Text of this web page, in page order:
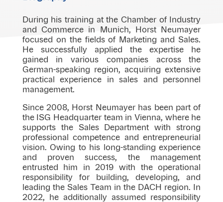
During his training at the Chamber of Industry
and Commerce in Munich, Horst Neumayer
focused on the fields of Marketing and Sales.
He successfully applied the expertise he
gained in various companies across the
German-speaking region, acquiring extensive
practical experience in sales and personnel
management.
Since 2008, Horst Neumayer has been part of
the ISG Headquarter team in Vienna, where he
supports the Sales Department with strong
professional competence and entrepreneurial
vision. Owing to his long-standing experience
and proven success, the management
entrusted him in 2019 with the operational
responsibility for building, developing, and
leading the Sales Team in the DACH region. In
2022, he additionally assumed responsibility